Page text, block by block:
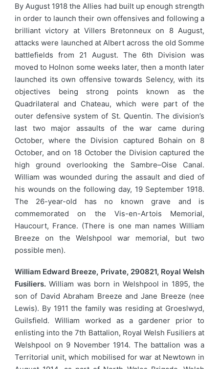
By August 1918 the Allies had built up enough strength
in order to launch their own offensives and following a
brilliant victory at Villers Bretonneux on 8 August,
attacks were launched at Albert across the old Somme
battlefields from 21 August. The 6th Division was
moved to Holnon some weeks later, then a month later
launched its own offensive towards Selency, with its
objectives being strong points known as the
Quadrilateral and Chateau, which were part of the
outer defensive system of St. Quentin. The division’s
last two major assaults of the war came during
October, where the Division captured Bohain on 8
October, and on 18 October the Division captured the
high ground overlooking the Sambre–Oise Canal.
William was wounded during the assault and died of
his wounds on the following day, 19 September 1918.
The 26-year-old has no known grave and is
commemorated on the Vis-en-Artois Memorial,
Haucourt, France. (There is one man names William
Breeze on the Welshpool war memorial, but two
possible men).
William Edward Breeze, Private, 290821, Royal Welsh
Fusiliers. William was born in Welshpool in 1895, the
son of David Abraham Breeze and Jane Breeze (nee
Lewis). By 1911 the family was residing at Groeslwyd,
Guilsfield. William worked as a gardener prior to
enlisting into the 7th Battalion, Royal Welsh Fusiliers at
Welshpool on 9 November 1914. The battalion was a
Territorial unit, which mobilised for war at Newtown in